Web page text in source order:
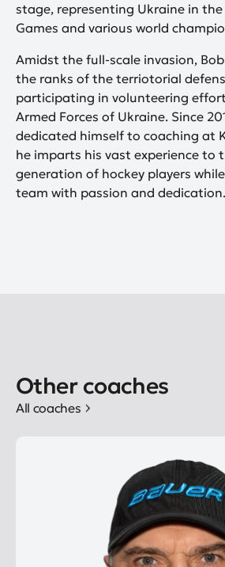
stage, representing Ukraine in
Games and various world
Amidst the full-scale invasion,
the ranks of the terriotorial
participating in volunteering
Armed Forces of Ukraine. Since
dedicated himself to coaching at
he imparts his vast experience to
generation of hockey players
team with passion and dedication.
Other coaches
All coaches